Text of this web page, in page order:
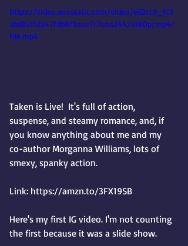
https://video.wixstatic.com/video/ed2cc9_fc3
abd82ffd347fdb8f9aae7c7eba244/1080p/mp4/
file.mp4
Taken is Live!  It's full of action,
suspense, and steamy romance, and, if
you know anything about me and my
co-author Morganna Williams, lots of
smexy, spanky action.
Link: https://amzn.to/3FX19SB
Here's my first IG video. I'm not counting
the first because it was a slide show.